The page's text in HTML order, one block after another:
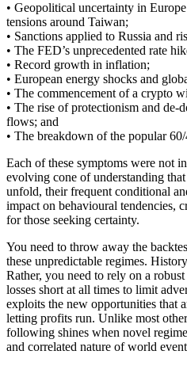
• Geopolitical uncertainty in
tensions around Taiwan;
• Sanctions applied to Russia and
• The FED’s unprecedented rate
• Record growth in inflation;
• European energy shocks and
• The commencement of a crypto
• The rise of protectionism and de-
flows; and
• The breakdown of the popular
Each of these symptoms were not
evolving cone of understanding that
unfold, their frequent conditional
impact on behavioural tendencies,
for those seeking certainty.
You need to throw away the
these unpredictable regimes.
Rather, you need to rely on a
losses short at all times to limit
exploits the new opportunities that
letting profits run. Unlike most
following shines when novel
and correlated nature of world